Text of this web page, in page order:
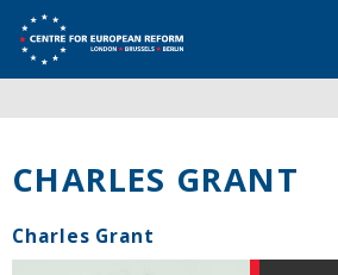
CHARLES GRANT
Charles Grant